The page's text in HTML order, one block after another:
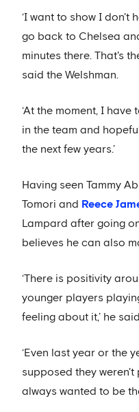
‘I want to show I don't
go back to Chelsea
minutes there. That's
said the Welshman.
‘At the moment, I
in the team and
the next few years.’
Having seen Tammy
Tomori and Reece
Lampard after going
believes he can also
‘There is positivity
younger players
feeling about it,’ he
‘Even last year or the
supposed they
always wanted to be